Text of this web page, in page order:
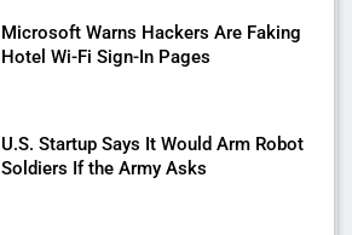
Microsoft Warns Hackers Are Faking
Hotel Wi-Fi Sign-In Pages
U.S. Startup Says It Would Arm Robot
Soldiers If the Army Asks